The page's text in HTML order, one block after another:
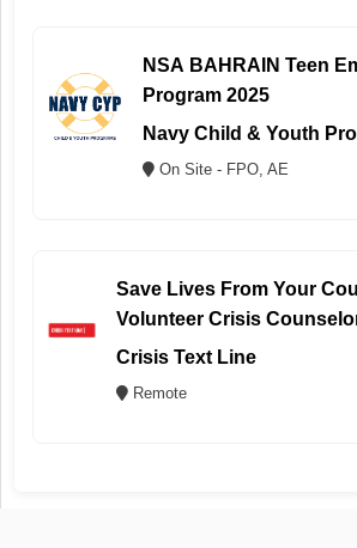
NSA BAHRAIN Teen
Program 2025
Navy Child & Youth
On Site - FPO, AE
Save Lives From Your
Volunteer Crisis
Crisis Text Line
Remote